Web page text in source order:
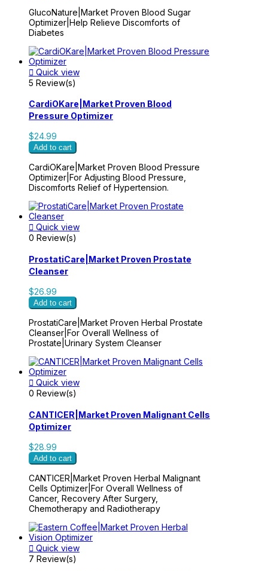
GlucoNature|Market Proven Blood Sugar
Optimizer|Help Relieve Discomforts of
Diabetes
 Quick view
5 Review(s)
CardiOKare|Market Proven Blood
Pressure Optimizer
$24.99
Add to cart
CardiOKare|Market Proven Blood Pressure
Optimizer|For Adjusting Blood Pressure,
Discomforts Relief of Hypertension.
 Quick view
0 Review(s)
ProstatiCare|Market Proven Prostate
Cleanser
$26.99
Add to cart
ProstatiCare|Market Proven Herbal Prostate
Cleanser|For Overall Wellness of
Prostate|Urinary System Cleanser
 Quick view
0 Review(s)
CANTICER|Market Proven Malignant Cells
Optimizer
$28.99
Add to cart
CANTICER|Market Proven Herbal Malignant
Cells Optimizer|For Overall Wellness of
Cancer, Recovery After Surgery,
Chemotherapy and Radiotherapy
 Quick view
7 Review(s)